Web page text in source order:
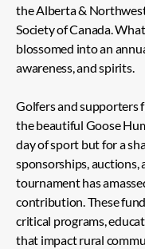
the Alberta &
Society of Canada.
blossomed into an
awareness, and spirits.
Golfers and supporters
the beautiful Goose
day of sport but for a
sponsorships,
tournament has
contribution. These
critical programs,
that impact rural